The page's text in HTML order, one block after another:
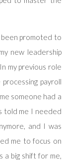
been promoted to
new leadership
my previous role
payroll
someone had a
told me I needed
and I was
me to focus on
a big shift for me,